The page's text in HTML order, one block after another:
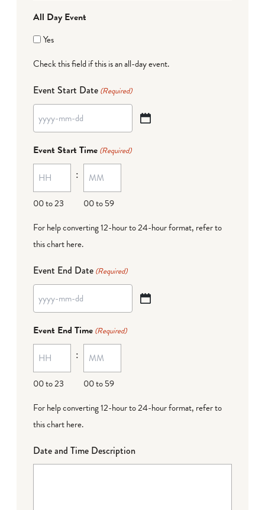
All Day Event
Yes
Check this field if this is an all-day event.
Event Start Date (Required)
YYYY
MM
dash
DD
Event Start Time (Required)
00 to 23
:
00 to 59
For help converting 12-hour to 24-hour format, refer to
this chart here.
Event End Date (Required)
YYYY
MM
dash
DD
Event End Time (Required)
00 to 23
:
00 to 59
For help converting 12-hour to 24-hour format, refer to
this chart here.
Date and Time Description